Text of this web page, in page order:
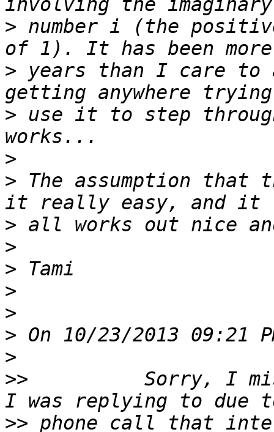
> number i (the
> years than I care to
> use it to step
>
> The assumption that
>
>
>
>
>
>
>
>>
Sorry, I
>>